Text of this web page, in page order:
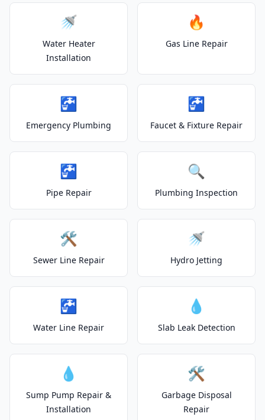
🚿
Water Heater
Installation
🔥
Gas Line Repair
🚰
Emergency Plumbing
🚰
Faucet & Fixture Repair
🚰
Pipe Repair
🔍
Plumbing Inspection
🛠️
Sewer Line Repair
🚿
Hydro Jetting
🚰
Water Line Repair
💧
Slab Leak Detection
💧
Sump Pump Repair &
Installation
🛠️
Garbage Disposal
Repair